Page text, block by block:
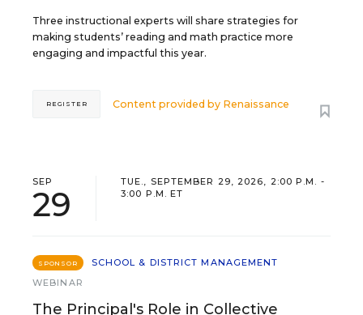
Three instructional experts will share strategies for
making students’ reading and math practice more
engaging and impactful this year.
Content provided by Renaissance
REGISTER
SEP
29
TUE., SEPTEMBER 29, 2026, 2:00 P.M. -
3:00 P.M. ET
SPONSOR
SCHOOL & DISTRICT MANAGEMENT
WEBINAR
The Principal's Role in Collective